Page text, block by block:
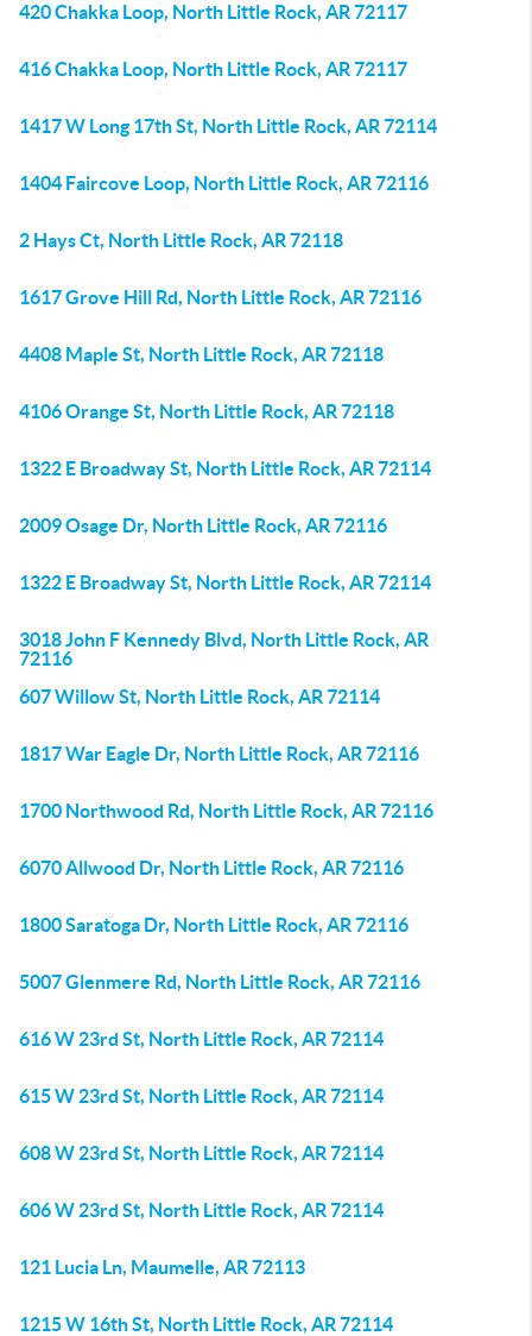
420 Chakka Loop, North Little Rock, AR 72117
416 Chakka Loop, North Little Rock, AR 72117
1417 W Long 17th St, North Little Rock, AR 72114
1404 Faircove Loop, North Little Rock, AR 72116
2 Hays Ct, North Little Rock, AR 72118
1617 Grove Hill Rd, North Little Rock, AR 72116
4408 Maple St, North Little Rock, AR 72118
4106 Orange St, North Little Rock, AR 72118
1322 E Broadway St, North Little Rock, AR 72114
2009 Osage Dr, North Little Rock, AR 72116
1322 E Broadway St, North Little Rock, AR 72114
3018 John F Kennedy Blvd, North Little Rock, AR
72116
607 Willow St, North Little Rock, AR 72114
1817 War Eagle Dr, North Little Rock, AR 72116
1700 Northwood Rd, North Little Rock, AR 72116
6070 Allwood Dr, North Little Rock, AR 72116
1800 Saratoga Dr, North Little Rock, AR 72116
5007 Glenmere Rd, North Little Rock, AR 72116
616 W 23rd St, North Little Rock, AR 72114
615 W 23rd St, North Little Rock, AR 72114
608 W 23rd St, North Little Rock, AR 72114
606 W 23rd St, North Little Rock, AR 72114
121 Lucia Ln, Maumelle, AR 72113
1215 W 16th St, North Little Rock, AR 72114